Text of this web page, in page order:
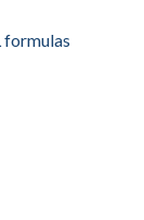
formulas